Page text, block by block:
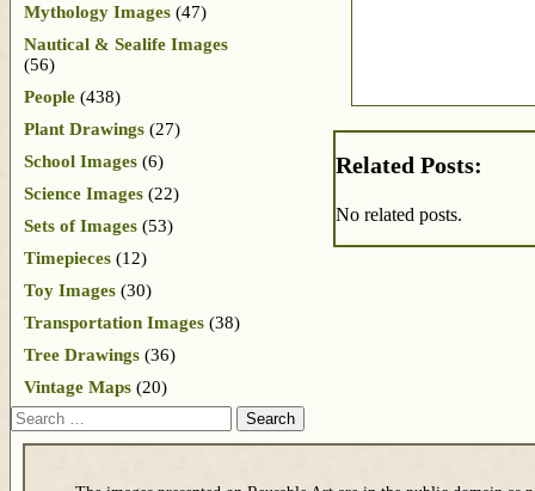
Related Posts:
No related posts.
Mythology Images (47)
Nautical & Sealife Images
(56)
People (438)
Plant Drawings (27)
School Images (6)
Science Images (22)
Sets of Images (53)
Timepieces (12)
Toy Images (30)
Transportation Images (38)
Tree Drawings (36)
Vintage Maps (20)
Search